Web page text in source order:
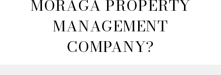
MORAGA PROPERTY
MANAGEMENT
COMPANY?